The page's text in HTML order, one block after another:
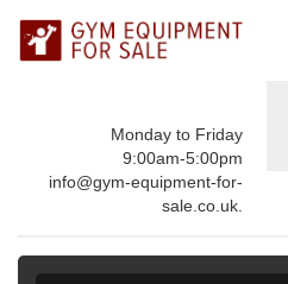
Monday to Friday
9:00am-5:00pm
info@gym-equipment-for-
sale.co.uk.